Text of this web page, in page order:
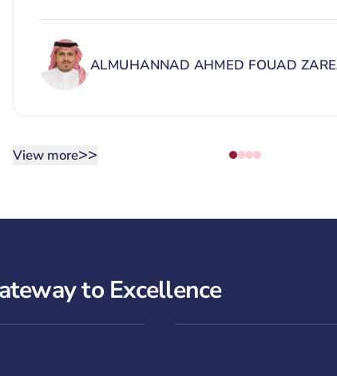
ALMUHANNAD AHMED FOUAD
View more>>
to ExcellenceNorth Obhur